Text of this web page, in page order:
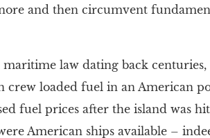
and then circumvent
law dating back centuries,
crew loaded fuel in an American
fuel prices after the island was
American ships available –